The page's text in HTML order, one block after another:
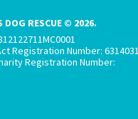
RESCUE © 2026.
Registration Number: 6314031
Registration Number: